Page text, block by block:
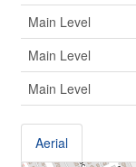
Main Level
Main Level
Main Level
Aerial